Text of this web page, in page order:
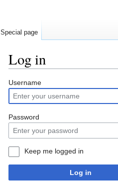
Log in
Jump
to
navigation
Jump
to
search
Username
Password
Keep me logged in
Log in
Special page